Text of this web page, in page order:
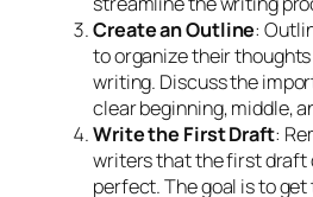
Create an Outline:
to organize their
writing. Discuss the
clear beginning, middle,
Write the First Draft:
writers that the first draft
perfect. The goal is to